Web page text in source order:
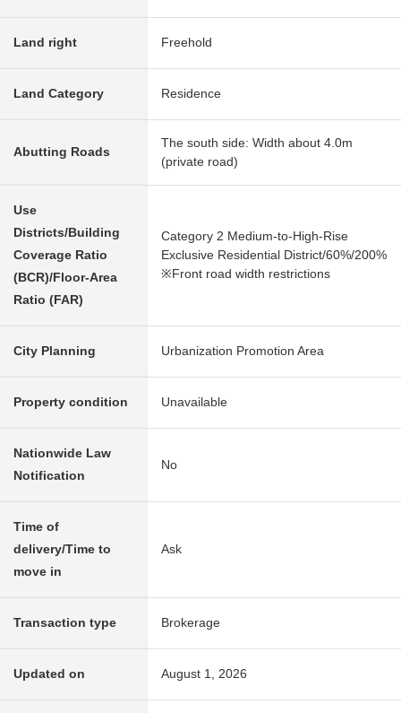
Land right Freehold
Land Category Residence
Abutting Roads
The south side: Width about 4.0m
(private road)
Use
Districts/Building
Coverage Ratio
(BCR)/Floor-Area
Ratio (FAR)
Category 2 Medium-to-High-Rise
Exclusive Residential District/60%/200%
※Front road width restrictions
City Planning Urbanization Promotion Area
Property condition Unavailable
Nationwide Law
Notification
No
Time of
delivery/Time to
move in
Ask
Transaction type Brokerage
Updated on August 1, 2026